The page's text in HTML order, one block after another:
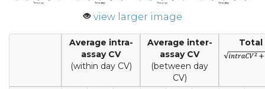
view larger image
Average intra-
assay CV
(within day CV)
Average inter-
assay CV
(between day
CV)
Total